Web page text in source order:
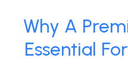
Why A
Essential